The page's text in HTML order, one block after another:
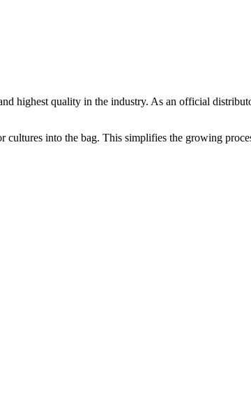
highest quality in the industry. As an official
into the bag. This simplifies the growing